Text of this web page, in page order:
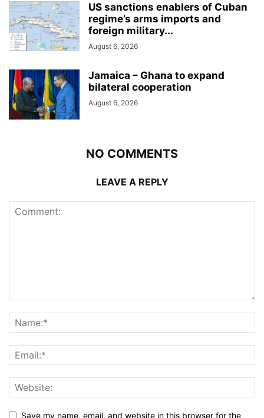
US sanctions enablers of Cuban
regime’s arms imports and
foreign military...
August 6, 2026
Jamaica – Ghana to expand
bilateral cooperation
August 6, 2026
NO COMMENTS
LEAVE A REPLY
Save my name, email, and website in this browser for the